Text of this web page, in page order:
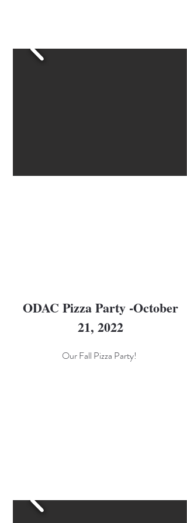
ODAC Pizza Party -October
21, 2022
Our Fall Pizza Party!